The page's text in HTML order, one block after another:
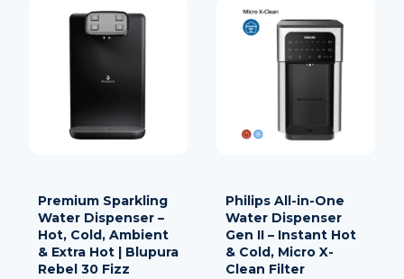
Premium Sparkling
Water Dispenser –
Hot, Cold, Ambient
& Extra Hot | Blupura
Rebel 30 Fizz
Philips All-in-One
Water Dispenser
Gen II – Instant Hot
& Cold, Micro X-
Clean Filter